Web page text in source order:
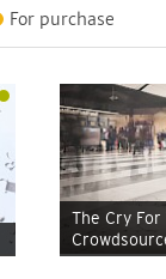
For purchase
The Cry For